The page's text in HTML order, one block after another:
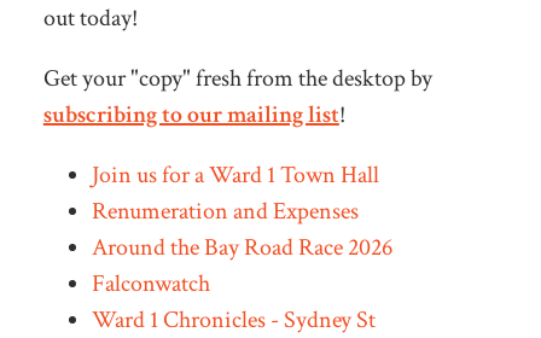
out today!
Get your "copy" fresh from the desktop by
subscribing to our mailing list!
Join us for a Ward 1 Town Hall
Renumeration and Expenses
Around the Bay Road Race 2026
Falconwatch
Ward 1 Chronicles - Sydney St